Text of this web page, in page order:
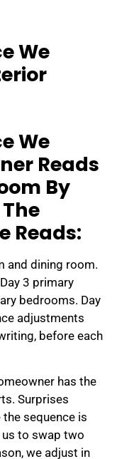
We
We
Reads
By
Reads:
and dining room.
3 primary
bedrooms. Day
adjustments
before each
has the
Surprises
sequence is
to swap two
we adjust in